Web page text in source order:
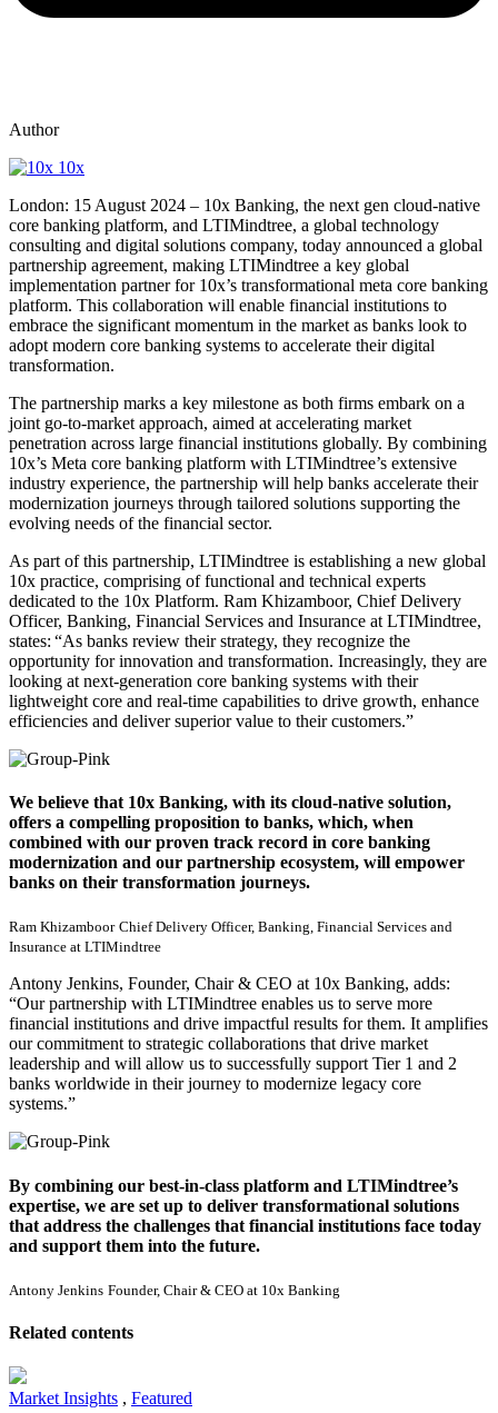
Author
10x
London: 15 August 2024 – 10x Banking, the next gen cloud-native
core banking platform, and LTIMindtree, a global technology
consulting and digital solutions company, today announced a global
partnership agreement, making LTIMindtree a key global
implementation partner for 10x’s transformational meta core banking
platform. This collaboration will enable financial institutions to
embrace the significant momentum in the market as banks look to
adopt modern core banking systems to accelerate their digital
transformation.
The partnership marks a key milestone as both firms embark on a
joint go-to-market approach, aimed at accelerating market
penetration across large financial institutions globally. By combining
10x’s Meta core banking platform with LTIMindtree’s extensive
industry experience, the partnership will help banks accelerate their
modernization journeys through tailored solutions supporting the
evolving needs of the financial sector.
As part of this partnership, LTIMindtree is establishing a new global
10x practice, comprising of functional and technical experts
dedicated to the 10x Platform. Ram Khizamboor, Chief Delivery
Officer, Banking, Financial Services and Insurance at LTIMindtree,
states: “As banks review their strategy, they recognize the
opportunity for innovation and transformation. Increasingly, they are
looking at next-generation core banking systems with their
lightweight core and real-time capabilities to drive growth, enhance
efficiencies and deliver superior value to their customers.”
We believe that 10x Banking, with its cloud-native solution,
offers a compelling proposition to banks, which, when
combined with our proven track record in core banking
modernization and our partnership ecosystem, will empower
banks on their transformation journeys.
Ram Khizamboor Chief Delivery Officer, Banking, Financial Services and
Insurance at LTIMindtree
Antony Jenkins, Founder, Chair & CEO at 10x Banking, adds:
“Our partnership with LTIMindtree enables us to serve more
financial institutions and drive impactful results for them. It amplifies
our commitment to strategic collaborations that drive market
leadership and will allow us to successfully support Tier 1 and 2
banks worldwide in their journey to modernize legacy core
systems.”
By combining our best-in-class platform and LTIMindtree’s
expertise, we are set up to deliver transformational solutions
that address the challenges that financial institutions face today
and support them into the future.
Antony Jenkins Founder, Chair & CEO at 10x Banking
Related contents
Market Insights , Featured